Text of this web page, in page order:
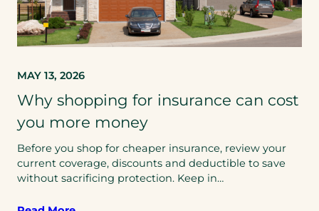
MAY 13, 2026
Why shopping for insurance can cost
you more money
Before you shop for cheaper insurance, review your
current coverage, discounts and deductible to save
without sacrificing protection. Keep in…